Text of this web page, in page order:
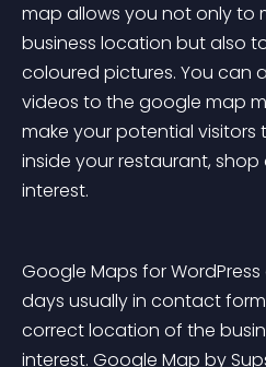
map allows you not only to
business location but also
coloured pictures. You can
videos to the google map
make your potential
inside your restaurant,
interest.
Google Maps for
days usually in contact
correct location of the
interest. Google Map by